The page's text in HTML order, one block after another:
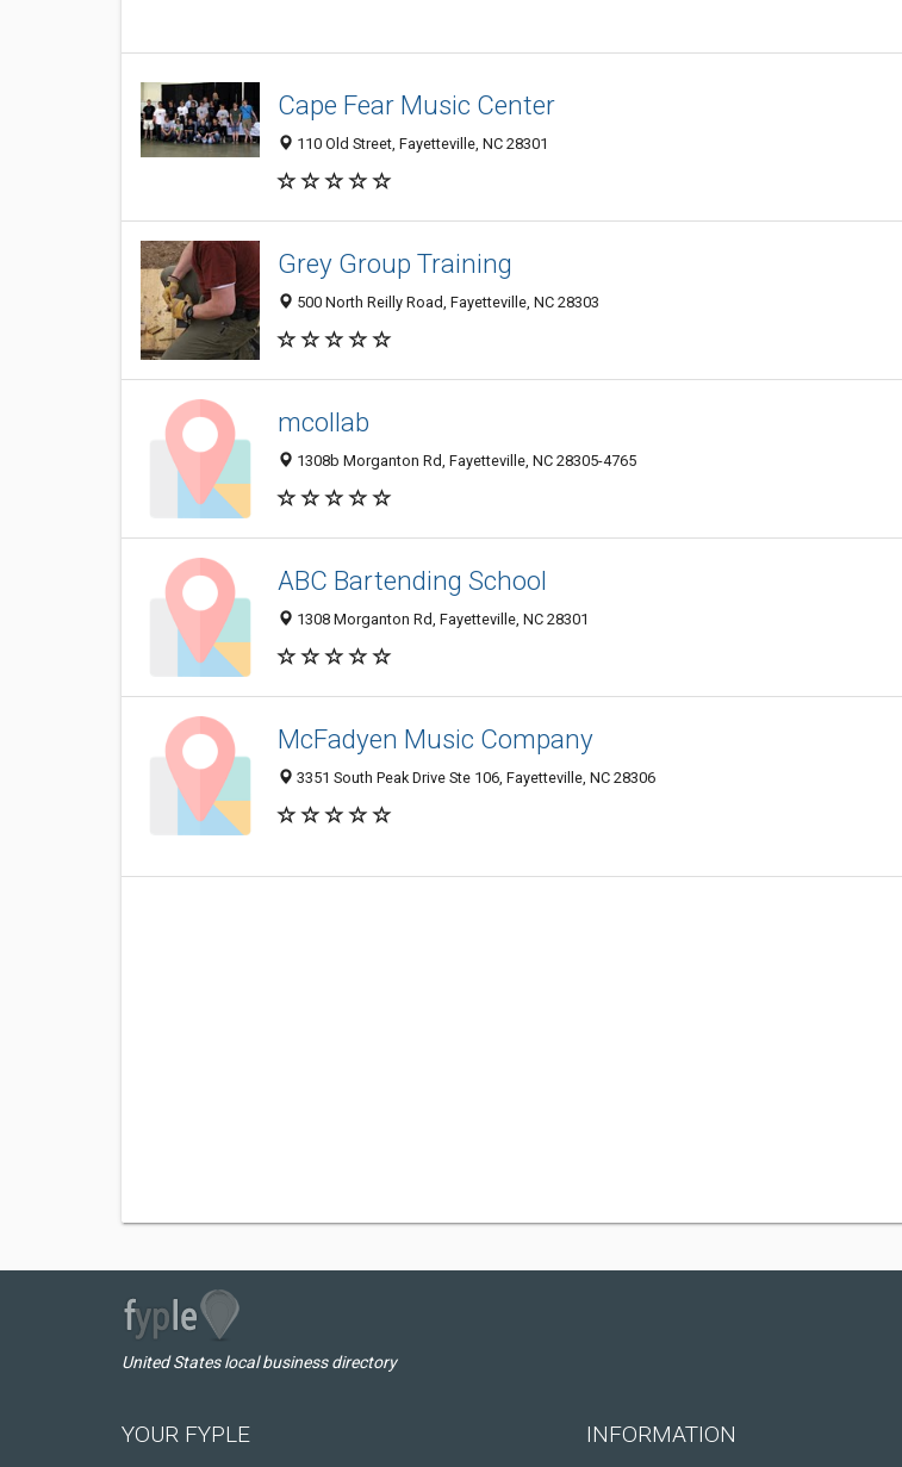
Cape Fear Music Center
110 Old Street, Fayetteville, NC 28301
Grey Group Training
500 North Reilly Road, Fayetteville, NC 28303
mcollab
1308b Morganton Rd, Fayetteville, NC 28305-4765
ABC Bartending School
1308 Morganton Rd, Fayetteville, NC 28301
McFadyen Music Company
3351 South Peak Drive Ste 106, Fayetteville, NC 28306
United States local business directory
YOUR FYPLE INFORMATION